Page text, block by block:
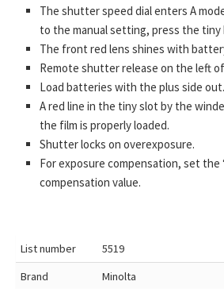
The shutter speed dial enters A
to the manual setting, press the
The front red lens shines with
Remote shutter release on the left
Load batteries with the plus side out.
A red line in the tiny slot by the
the film is properly loaded.
Shutter locks on overexposure.
For exposure compensation, set the
compensation value.
List number
5519
Brand
Minolta